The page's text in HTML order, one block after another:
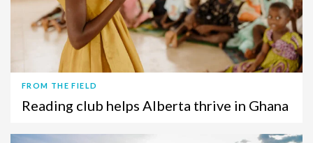
FROM THE FIELD
Reading club helps Alberta thrive in Ghana